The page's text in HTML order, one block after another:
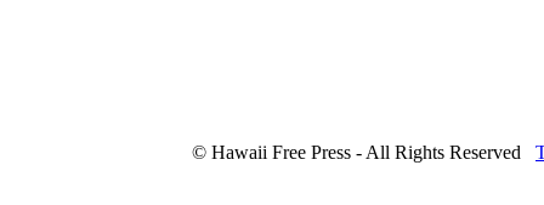
© Hawaii Free Press - All Rights Reserved